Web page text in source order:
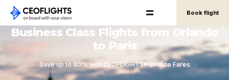
Book flight
Business Class Flights from Orlando
to Paris
Save up to 40% with CEOFLIGHTS® Private Fares